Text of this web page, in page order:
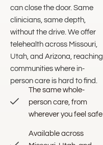
can close the door. Same
clinicians, same depth,
without the drive. We offer
telehealth across Missouri,
Utah, and Arizona, reaching
communities where in-
person care is hard to find.
The same whole-
person care, from
wherever you feel safe
Available across